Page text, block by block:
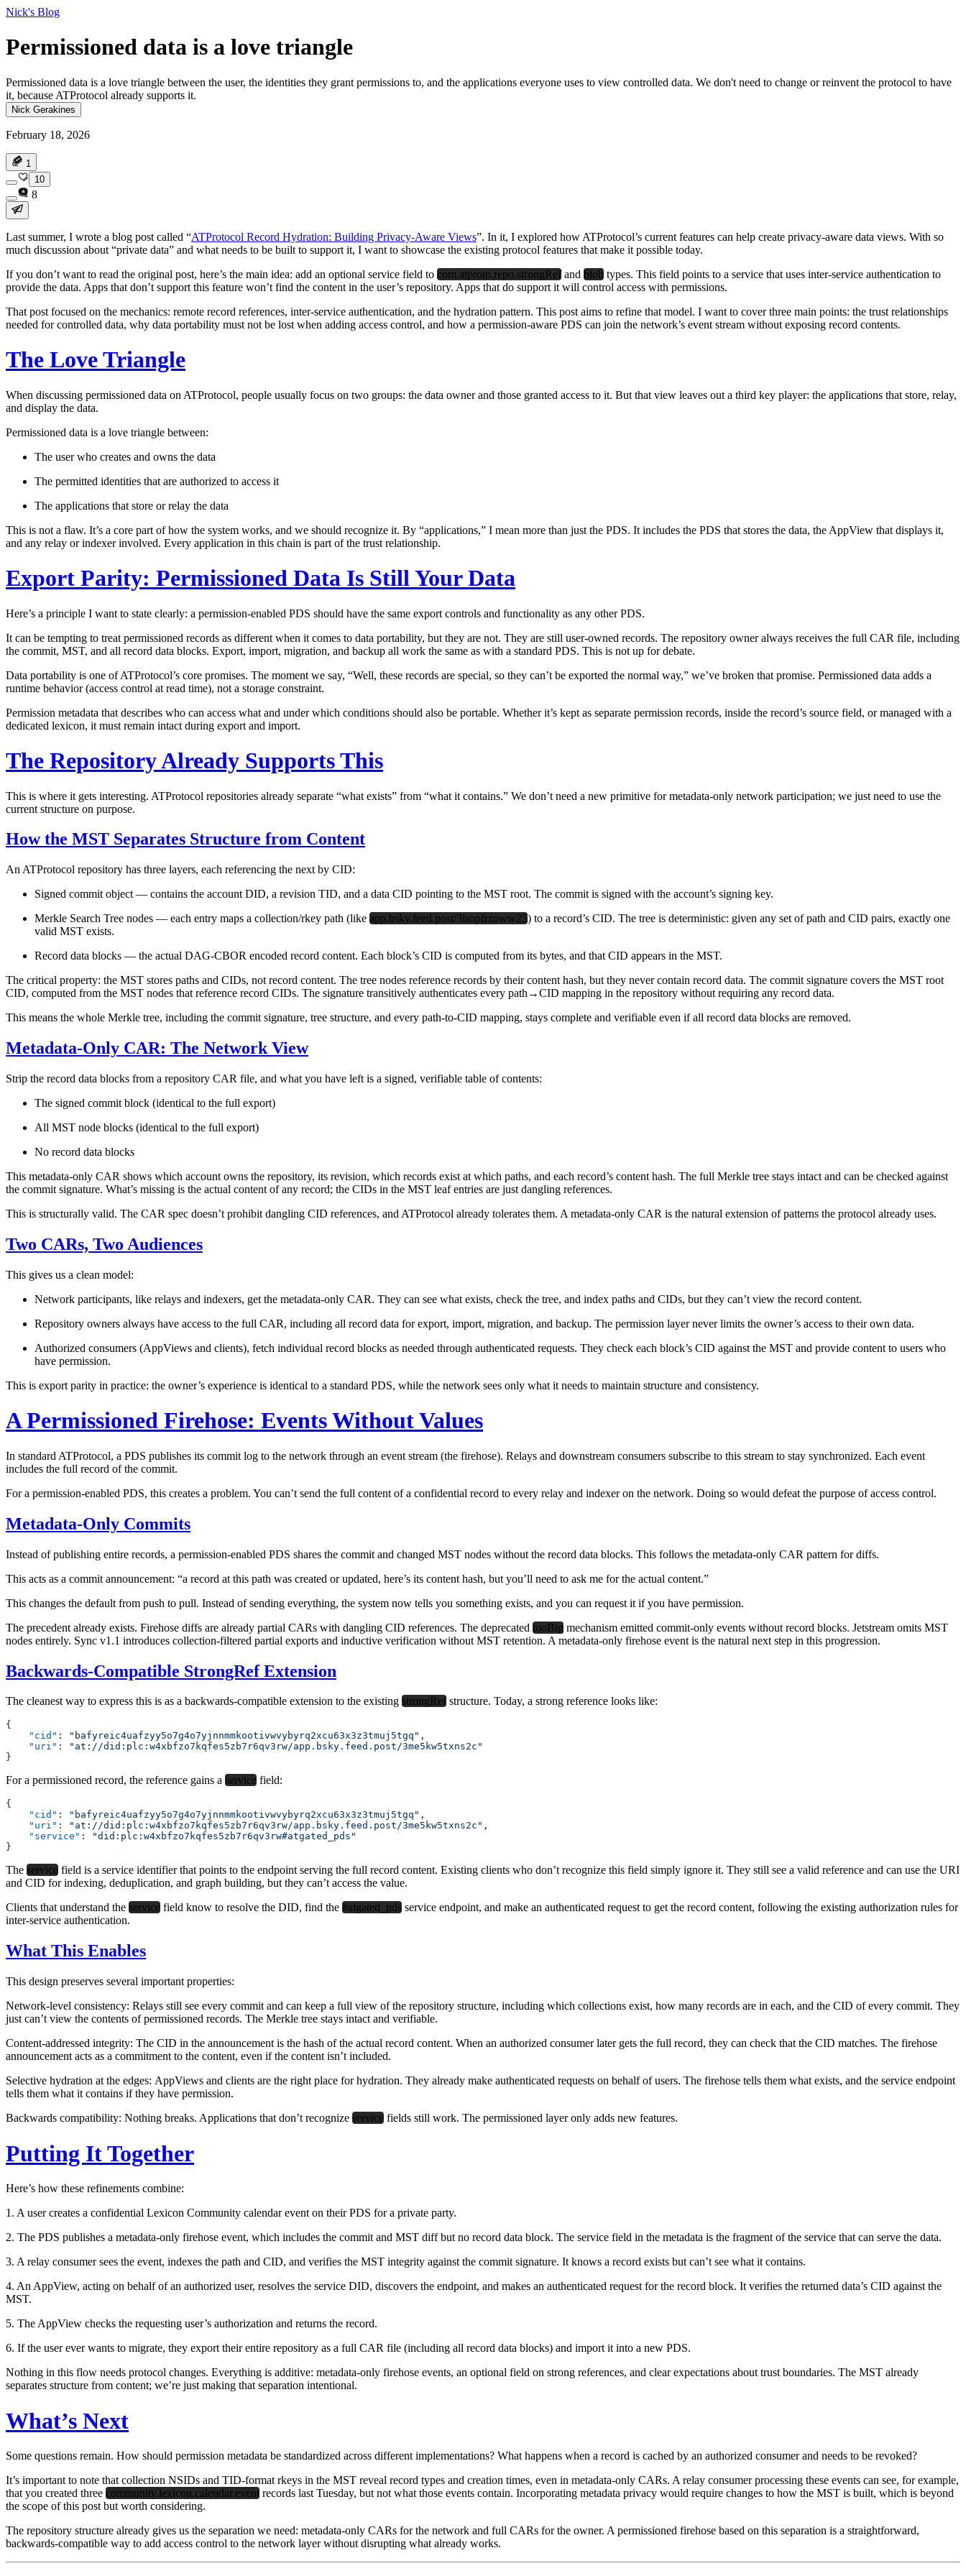
Nick's Blog
Permissioned data is a love triangle
Permissioned data is a love triangle between the user, the identities they grant permissions to, and the applications everyone uses to view controlled data. We don't need to change or reinvent the protocol to have
it, because ATProtocol already supports it.
Nick Gerakines
February 18, 2026
1
10
8
Last summer, I wrote a blog post called “ATProtocol Record Hydration: Building Privacy-Aware Views”. In it, I explored how ATProtocol’s current features can help create privacy-aware data views. With so
much discussion about “private data” and what needs to be built to support it, I want to showcase the existing protocol features that make it possible today.
If you don’t want to read the original post, here’s the main idea: add an optional service field to com.atproto.repo.strongRefand blob types. This field points to a service that uses inter-service authentication to
provide the data. Apps that don’t support this feature won’t find the content in the user’s repository. Apps that do support it will control access with permissions.
That post focused on the mechanics: remote record references, inter-service authentication, and the hydration pattern. This post aims to refine that model. I want to cover three main points: the trust relationships
needed for controlled data, why data portability must not be lost when adding access control, and how a permission-aware PDS can join the network’s event stream without exposing record contents.
The Love Triangle
When discussing permissioned data on ATProtocol, people usually focus on two groups: the data owner and those granted access to it. But that view leaves out a third key player: the applications that store, relay,
and display the data.
Permissioned data is a love triangle between:
The userwho creates and owns the data
The permitted identities that are authorized to access it
The applications that store or relay the data
This is not a flaw. It’s a core part of how the system works, and we should recognize it. By “applications,” I mean more than just the PDS. It includes the PDS that stores the data, the AppView that displays it,
and any relay or indexer involved. Every application in this chain is part of the trust relationship.
Export Parity: Permissioned Data Is Still Your Data
Here’s a principle I want to state clearly: a permission-enabled PDS should have the same export controls and functionality as any other PDS.
It can be tempting to treat permissioned records as different when it comes to data portability, but they are not. They are still user-owned records. The repository owner always receives the full CAR file, including
the commit, MST, and all record data blocks. Export, import, migration, and backup all work the same as with a standard PDS. This is not up for debate.
Data portability is one of ATProtocol’s core promises. The moment we say, “Well, these records are special, so they can’t be exported the normal way,” we’ve broken that promise. Permissioned data adds a
runtime behavior (access control at read time), not a storage constraint.
Permission metadata that describes who can access what and under which conditions should also be portable. Whether it’s kept as separate permission records, inside the record’s source field, or managed with a
dedicated lexicon, it must remain intact during export and import.
The Repository Already Supports This
This is where it gets interesting. ATProtocol repositories already separate “what exists” from “what it contains.” We don’t need a new primitive for metadata-only network participation; we just need to use the
current structure on purpose.
How the MST Separates Structure from Content
An ATProtocol repository has three layers, each referencing the next by CID:
Signed commit object — contains the account DID, a revision TID, and a data CID pointing to the MST root. The commit is signed with the account’s signing key.
Merkle Search Tree nodes — each entry maps a collection/rkey path (like app.bsky.feed.post/3lsopfrzoww25) to a record’s CID. The tree is deterministic: given any set of path and CID pairs, exactly one
valid MST exists.
Record data blocks — the actual DAG-CBOR encoded record content. Each block’s CID is computed from its bytes, and that CID appears in the MST.
The critical property: the MST stores paths and CIDs, not record content. The tree nodes reference records by their content hash, but they never contain record data. The commit signature covers the MST root
CID, computed from the MST nodes that reference record CIDs. The signature transitively authenticates every path→CID mapping in the repository without requiring any record data.
This means the whole Merkle tree, including the commit signature, tree structure, and every path-to-CID mapping, stays complete and verifiable even if all record data blocks are removed.
Metadata-Only CAR: The Network View
Strip the record data blocks from a repository CAR file, and what you have left is a signed, verifiable table of contents:
The signed commit block (identical to the full export)
All MST node blocks (identical to the full export)
No record data blocks
This metadata-only CAR shows which account owns the repository, its revision, which records exist at which paths, and each record’s content hash. The full Merkle tree stays intact and can be checked against
the commit signature. What’s missing is the actual content of any record; the CIDs in the MST leaf entries are just dangling references.
This is structurally valid. The CAR spec doesn’t prohibit dangling CID references, and ATProtocol already tolerates them. A metadata-only CAR is the natural extension of patterns the protocol already uses.
Two CARs, Two Audiences
This gives us a clean model:
Network participants, like relays and indexers, get the metadata-only CAR. They can see what exists, check the tree, and index paths and CIDs, but they can’t view the record content.
Repository owners always have access to the full CAR, including all record data for export, import, migration, and backup. The permission layer never limits the owner’s access to their own data.
Authorized consumers (AppViews and clients), fetch individual record blocks as needed through authenticated requests. They check each block’s CID against the MST and provide content to users who
have permission.
This is export parity in practice: the owner’s experience is identical to a standard PDS, while the network sees only what it needs to maintain structure and consistency.
A Permissioned Firehose: Events Without Values
In standard ATProtocol, a PDS publishes its commit log to the network through an event stream (the firehose). Relays and downstream consumers subscribe to this stream to stay synchronized. Each event
includes the full record of the commit.
For a permission-enabled PDS, this creates a problem. You can’t send the full content of a confidential record to every relay and indexer on the network. Doing so would defeat the purpose of access control.
Metadata-Only Commits
Instead of publishing entire records, a permission-enabled PDS shares the commit and changed MST nodes without the record data blocks. This follows the metadata-only CAR pattern for diffs.
This acts as a commit announcement: “a record at this path was created or updated, here’s its content hash, but you’ll need to ask me for the actual content.”
This changes the default from push to pull. Instead of sending everything, the system now tells you something exists, and you can request it if you have permission.
The precedent already exists. Firehose diffs are already partial CARs with dangling CID references. The deprecated tooBig mechanism emitted commit-only events without record blocks. Jetstream omits MST
nodes entirely. Sync v1.1 introduces collection-filtered partial exports and inductive verification without MST retention. A metadata-only firehose event is the natural next step in this progression.
Backwards-Compatible StrongRef Extension
The cleanest way to express this is as a backwards-compatible extension to the existing strongRefstructure. Today, a strong reference looks like:
{
"cid" : "bafyreic4uafzyy5o7g4o7yjnnmmkootivwvybyrq2xcu63x3z3tmuj5tgq" ,
"uri" :
"at://did:plc:w4xbfzo7kqfes5zb7r6qv3rw/app.bsky.feed.post/3me5kw5txns2c"
}
For a permissioned record, the reference gains a service field:
{
"cid" : "bafyreic4uafzyy5o7g4o7yjnnmmkootivwvybyrq2xcu63x3z3tmuj5tgq" ,
"uri" : "at://did:plc:w4xbfzo7kqfes5zb7r6qv3rw/app.bsky.feed.post/3me5kw5txns2c" ,
"service" :
"did:plc:w4xbfzo7kqfes5zb7r6qv3rw#atgated_pds"
}
The service field is a service identifier that points to the endpoint serving the full record content. Existing clients who don’t recognize this field simply ignore it. They still see a valid reference and can use the URI
and CID for indexing, deduplication, and graph building, but they can’t access the value.
Clients that understand the service field know to resolve the DID, find the #atgated_pds service endpoint, and make an authenticated request to get the record content, following the existing authorization rules for
inter-service authentication.
What This Enables
This design preserves several important properties:
Network-level consistency: Relays still see every commit and can keep a full view of the repository structure, including which collections exist, how many records are in each, and the CID of every commit. They
just can’t view the contents of permissioned records. The Merkle tree stays intact and verifiable.
Content-addressed integrity: The CID in the announcement is the hash of the actual record content. When an authorized consumer later gets the full record, they can check that the CID matches. The firehose
announcement acts as a commitment to the content, even if the content isn’t included.
Selective hydration at the edges: AppViews and clients are the right place for hydration. They already make authenticated requests on behalf of users. The firehose tells them what exists, and the service endpoint
tells them what it contains if they have permission.
Backwards compatibility: Nothing breaks. Applications that don’t recognize service fields still work. The permissioned layer only adds new features.
Putting It Together
Here’s how these refinements combine:
1. A user creates a confidential Lexicon Community calendar event on their PDS for a private party.
2. The PDS publishes a metadata-only firehose event, which includes the commit and MST diff but no record data block. The service field in the metadata is the fragment of the service that can serve the data.
3. A relay consumer sees the event, indexes the path and CID, and verifies the MST integrity against the commit signature. It knows a record exists but can’t see what it contains.
4. An AppView, acting on behalf of an authorized user, resolves the service DID, discovers the endpoint, and makes an authenticated request for the record block. It verifies the returned data’s CID against the
MST.
5. The AppView checks the requesting user’s authorization and returns the record.
6. If the user ever wants to migrate, they export their entire repository as a full CAR file (including all record data blocks) and import it into a new PDS.
Nothing in this flow needs protocol changes. Everything is additive: metadata-only firehose events, an optional field on strong references, and clear expectations about trust boundaries. The MST already
separates structure from content; we’re just making that separation intentional.
What’s Next
Some questions remain. How should permission metadata be standardized across different implementations? What happens when a record is cached by an authorized consumer and needs to be revoked?
It’s important to note that collection NSIDs and TID-format rkeys in the MST reveal record types and creation times, even in metadata-only CARs. A relay consumer processing these events can see, for example,
that you created three community.lexicon.calendar.event records last Tuesday, but not what those events contain. Incorporating metadata privacy would require changes to how the MST is built, which is beyond
the scope of this post but worth considering.
The repository structure already gives us the separation we need: metadata-only CARs for the network and full CARs for the owner. A permissioned firehose based on this separation is a straightforward,
backwards-compatible way to add access control to the network layer without disrupting what already works.